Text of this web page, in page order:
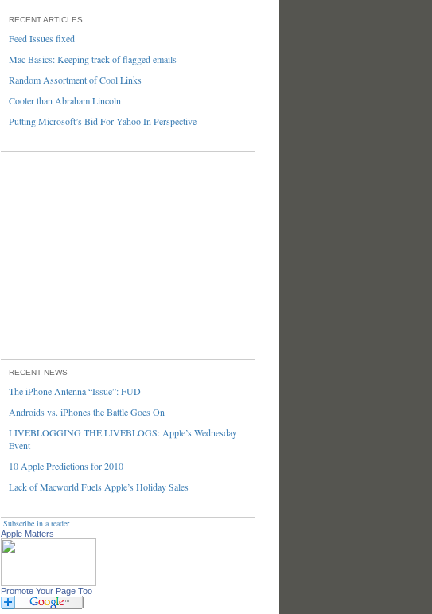
RECENT ARTICLES
Feed Issues fixed
Mac Basics: Keeping track of flagged emails
Random Assortment of Cool Links
Cooler than Abraham Lincoln
Putting Microsoft’s Bid For Yahoo In Perspective
RECENT NEWS
The iPhone Antenna “Issue”: FUD
Androids vs. iPhones the Battle Goes On
LIVEBLOGGING THE LIVEBLOGS: Apple’s Wednesday
Event
10 Apple Predictions for 2010
Lack of Macworld Fuels Apple’s Holiday Sales
Subscribe in a reader
Apple Matters
Promote Your Page Too